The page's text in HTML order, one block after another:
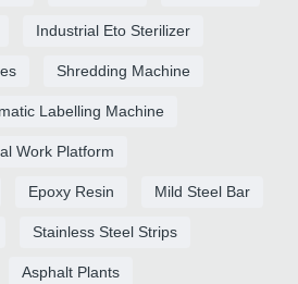
Industrial Eto Sterilizer
Shredding Machine
Labelling Machine
Work Platform
Epoxy Resin Mild Steel Bar
Stainless Steel Strips
Asphalt Plants